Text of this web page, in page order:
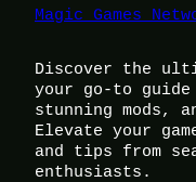
Magic Games
Discover the
your go-to
stunning mods,
Elevate your
and tips from
enthusiasts.